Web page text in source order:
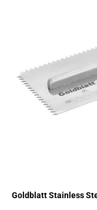
Goldblatt Stainless